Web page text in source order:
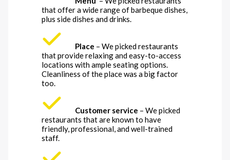
that offer a wide range of barbeque dishes,
plus side dishes and drinks.
Place – We picked restaurants
that provide relaxing and easy-to-access
locations with ample seating options.
Cleanliness of the place was a big factor
too.
Customer service – We picked
restaurants that are known to have
friendly, professional, and well-trained
staff.